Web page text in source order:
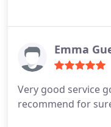
Emma
Very good service
recommend for